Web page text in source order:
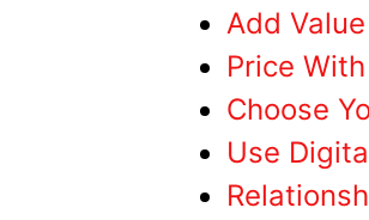
Add
Price
Choose
Use